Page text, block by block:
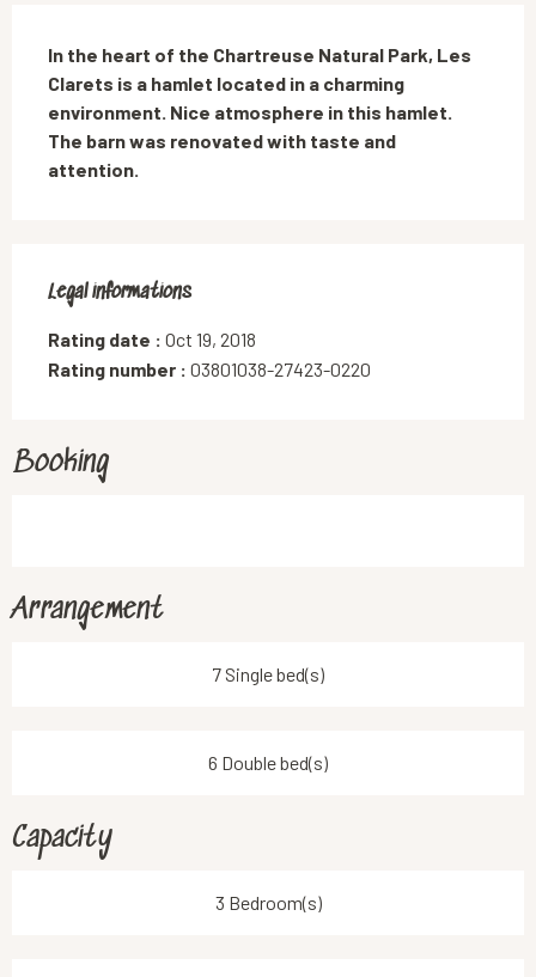
In the heart of the Chartreuse Natural Park, Les
Clarets is a hamlet located in a charming
environment. Nice atmosphere in this hamlet.
The barn was renovated with taste and
attention.
Legal informations
Legal informations
Rating date : Oct 19, 2018
Rating number : 03801038-27423-0220
Booking
Arrangement
7 Single bed(s)
6 Double bed(s)
Capacity
3 Bedroom(s)